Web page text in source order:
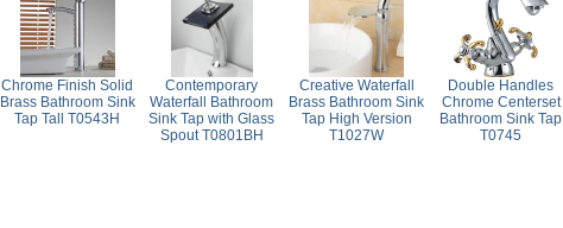
Chrome Finish Solid
Brass Bathroom Sink
Tap Tall T0543H
Contemporary
Waterfall Bathroom
Sink Tap with Glass
Spout T0801BH
Creative Waterfall
Brass Bathroom Sink
Tap High Version
T1027W
Double Handles
Chrome Centerset
Bathroom Sink Tap
T0745